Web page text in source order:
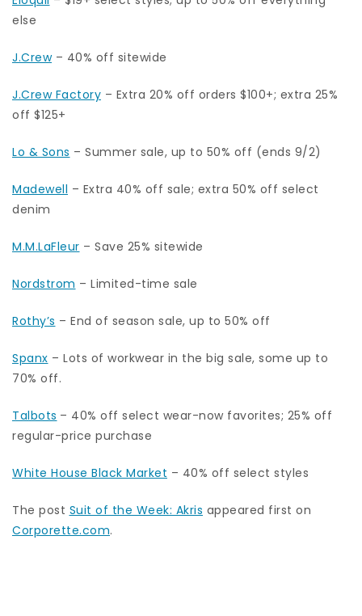
else
J.Crew– 40% off sitewide
J.Crew Factory – Extra 20% off orders $100+; extra 25%
off $125+
Lo & Sons – Summer sale, up to 50% off (ends 9/2)
Madewell – Extra 40% off sale; extra 50% off select
denim
M.M.LaFleur – Save 25% sitewide
Nordstrom – Limited-time sale
Rothy’s – End of season sale, up to 50% off
Spanx – Lots of workwear in the big sale, some up to
70% off.
Talbots – 40% off select wear-now favorites; 25% off
regular-price purchase
White House Black Market – 40% off select styles
The post Suit of the Week: Akris appeared first on
Corporette.com.